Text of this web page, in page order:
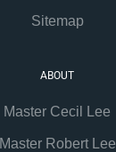
Sitemap
ABOUT
Master Cecil Lee
Master Robert Lee